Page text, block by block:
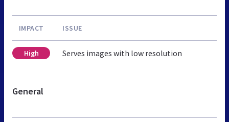
IMPACT ISSUE
High Serves images with low resolution
General